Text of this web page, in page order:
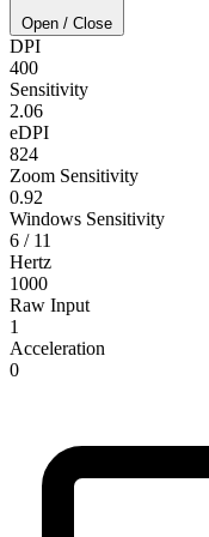
Open / Close
DPI
400
Sensitivity
2.06
eDPI
824
Zoom Sensitivity
0.92
Windows Sensitivity
6 / 11
Hertz
1000
Raw Input
1
Acceleration
0